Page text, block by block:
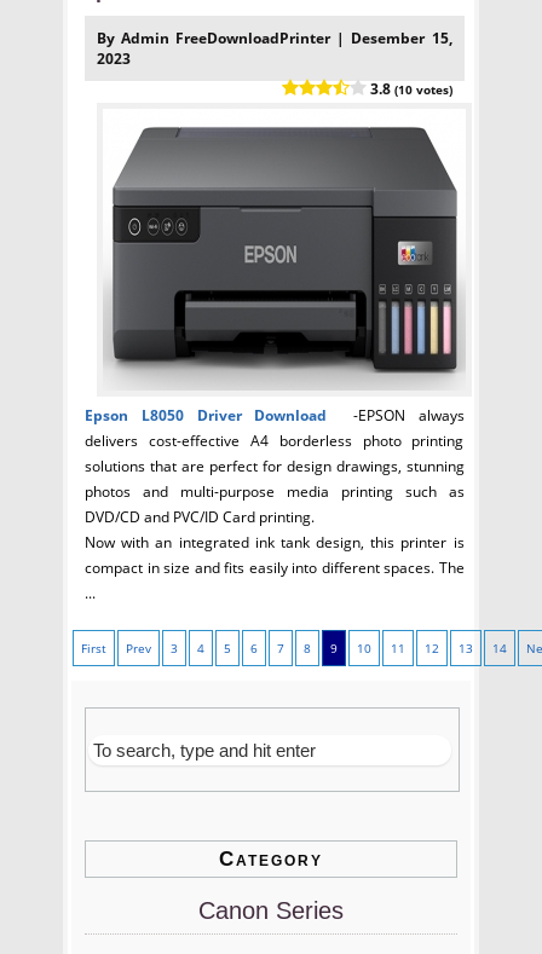
By Admin FreeDownloadPrinter | Desember 15,
2023
3.8 (10 votes)
Epson L8050 Driver Download
-EPSON always
delivers cost-effective A4 borderless photo printing
solutions that are perfect for design drawings, stunning
photos and multi-purpose media printing such as
DVD/CD and PVC/ID Card printing.
Now with an integrated ink tank design, this printer is
compact in size and fits easily into different spaces. The
...
First Prev 3 4 5 6 7 8 9 10 11 12 13 14
Category
Canon Series